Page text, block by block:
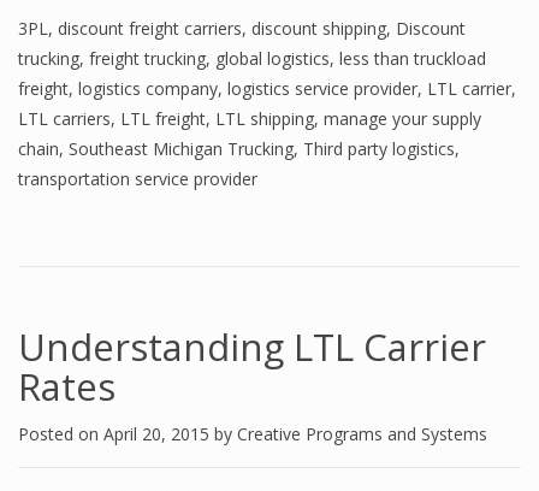
3PL, discount freight carriers, discount shipping, Discount
trucking, freight trucking, global logistics, less than truckload
freight, logistics company, logistics service provider, LTL carrier,
LTL carriers, LTL freight, LTL shipping, manage your supply
chain, Southeast Michigan Trucking, Third party logistics,
transportation service provider
Understanding LTL Carrier
Rates
Posted on April 20, 2015 by Creative Programs and Systems